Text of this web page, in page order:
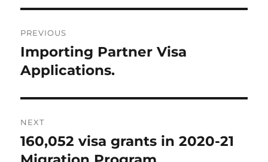
navigation
PREVIOUS
Previous
post:
Importing Partner Visa
Applications.
NEXT
Next
post:
160,052 visa grants in 2020-21